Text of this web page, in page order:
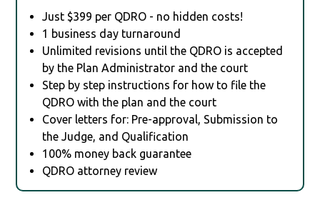
Just $399 per QDRO - no hidden costs!
1 business day turnaround
Unlimited revisions until the QDRO is accepted
by the Plan Administrator and the court
Step by step instructions for how to file the
QDRO with the plan and the court
Cover letters for: Pre-approval, Submission to
the Judge, and Qualification
100% money back guarantee
QDRO attorney review